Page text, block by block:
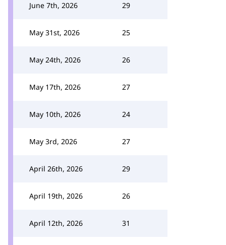
June 7th, 2026 29
May 31st, 2026 25
May 24th, 2026 26
May 17th, 2026 27
May 10th, 2026 24
May 3rd, 2026 27
April 26th, 2026 29
April 19th, 2026 26
April 12th, 2026 31